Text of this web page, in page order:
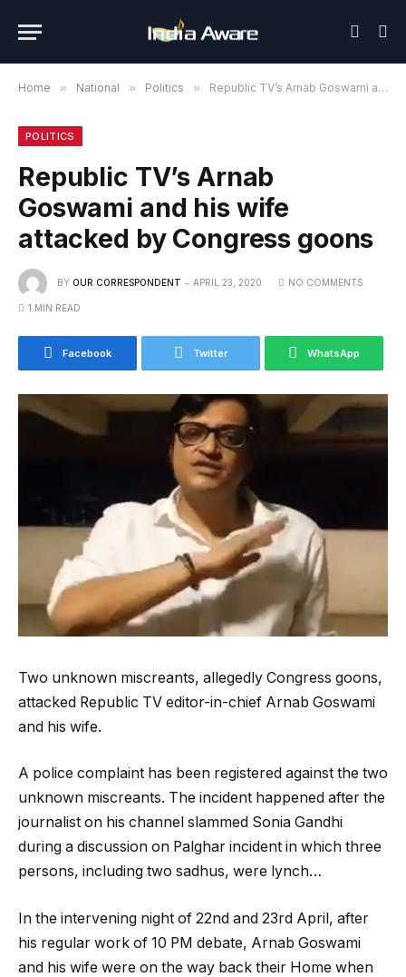
Home » National » Politics » Republic TV’s Arnab Goswami and his wife attacked by Congress goons
POLITICS
Republic TV’s Arnab
Goswami and his wife
attacked by Congress goons
BY OUR CORRESPONDENT APRIL 23, 2020 NO COMMENTS
1 MIN READ
Facebook Twitter WhatsApp
Two unknown miscreants, allegedly Congress goons,
attacked Republic TV editor-in-chief Arnab Goswami
and his wife.
A police complaint has been registered against the two
unknown miscreants. The incident happened after the
journalist on his channel slammed Sonia Gandhi
during a discussion on Palghar incident in which three
persons, including two sadhus, were lynch…
In the intervening night of 22nd and 23rd April, after
his regular work of 10 PM debate, Arnab Goswami
and his wife were on the way back their Home when